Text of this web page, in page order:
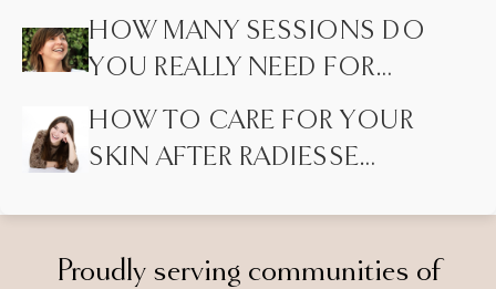
HIDDEN DIFFERENCES
MOST PEOPLE DON’T
HOW MANY SESSIONS DO
YOU REALLY NEED FOR
LASER HAIR REMOVAL?
HOW TO CARE FOR YOUR
SKIN AFTER RADIESSE
Proudly serving communities of